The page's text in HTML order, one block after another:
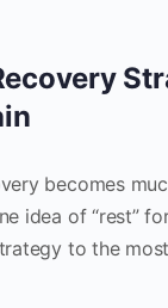
becomes
idea of “rest”
to the